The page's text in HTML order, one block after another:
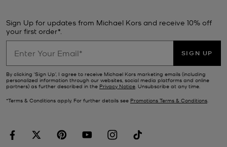
Sign Up for updates from Michael Kors and receive 10% off
your first order*.
SIGN UP
By clicking ‘Sign Up’, I agree to receive Michael Kors marketing emails (including
personalized information through our websites, social media platforms and online
partners) as further described in the Privacy Notice . Unsubscribe at any time.
*Terms & Conditions apply. For further details see Promotions Terms & Conditions